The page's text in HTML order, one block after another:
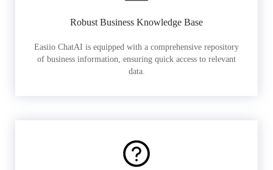
Robust Business Knowledge Base
Easiio ChatAI is equipped with a comprehensive repository
of business information, ensuring quick access to relevant
data.